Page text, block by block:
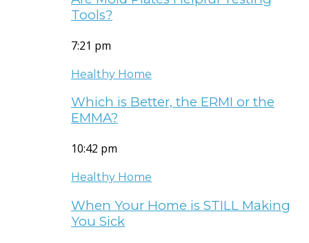
Tools?
7:21 pm
Healthy Home
Which is Better, the ERMI or the
EMMA?
10:42 pm
Healthy Home
When Your Home is STILL Making
You Sick